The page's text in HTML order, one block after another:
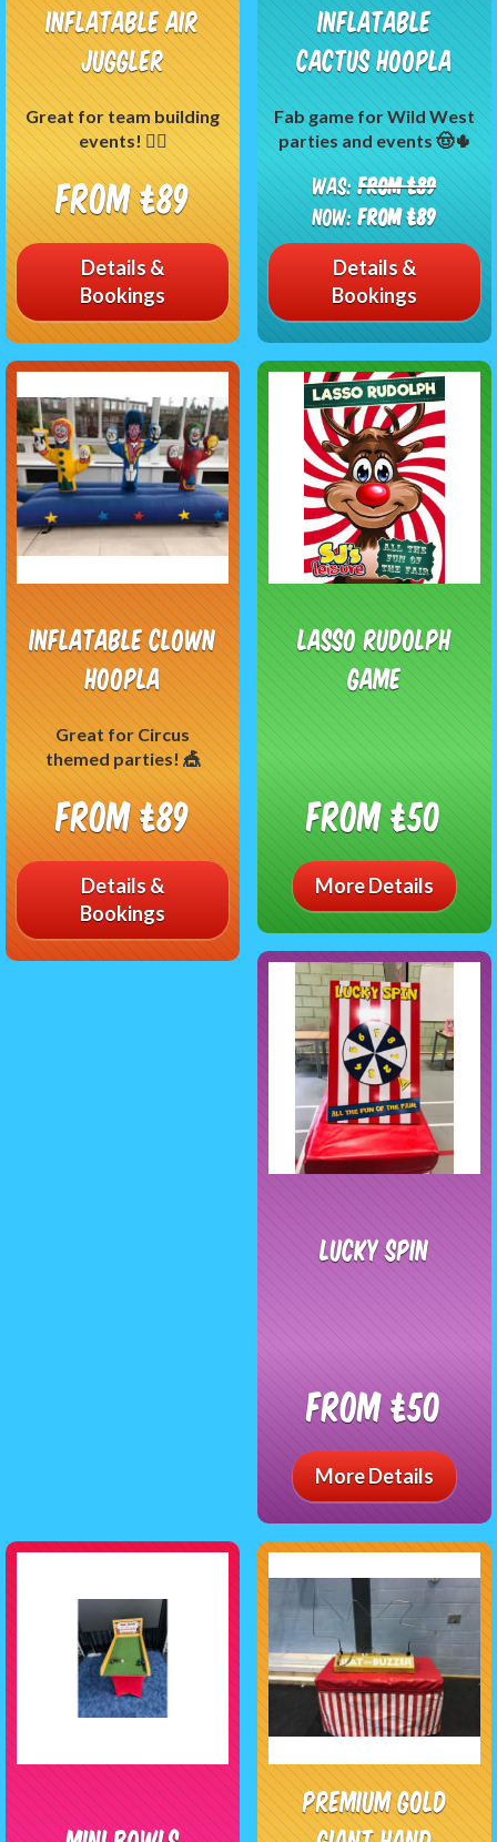
Inflatable Air
Juggler
Great for team building
events! 🤹‍♂️
From £89
Details &
Bookings
Inflatable
Cactus Hoopla
Fab game for Wild West
parties and events 🤠🌵
Was:From £89
Now:From £89
Details &
Bookings
Inflatable Clown
Hoopla
Great for Circus
themed parties! 🎪
From £89
Details &
Bookings
Lasso Rudolph
Game
From £50
More Details
Lucky Spin
From £50
More Details
Premium Gold